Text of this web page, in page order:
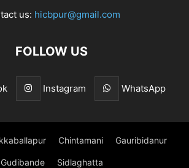
us: hicbpur@gmail.com
FOLLOW US
Instagram WhatsApp
Chintamani Gauribidanur
Gudibande Sidlaghatta